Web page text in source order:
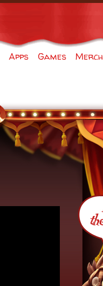
Apps Games Merch